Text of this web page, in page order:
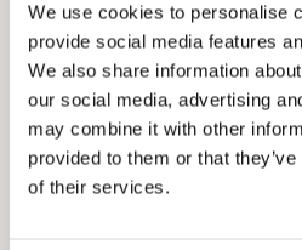
We use cookies to personalise
provide social media features
We also share information
our social media, advertising
may combine it with other
provided to them or that
of their services.
8. Hodnik
9. Spavaća soba
10. Spavaća soba
11. Terasa